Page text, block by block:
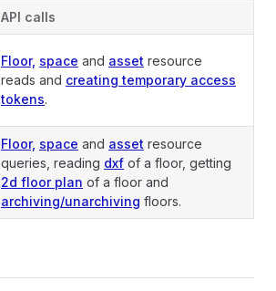
API calls
Floor, space and asset resource
reads and creating temporary access
tokens.
Floor, space and asset resource
queries, reading dxf of a floor, getting
2d floor plan of a floor and
archiving/unarchiving floors.